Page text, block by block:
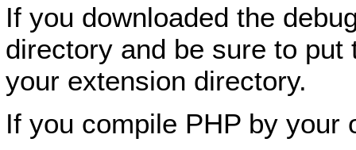
If you downloaded the
directory and be sure to
your extension directory.
If you compile PHP by your